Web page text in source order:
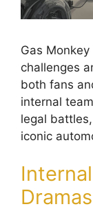
Gas
challenges
both fans
internal
legal
iconic
Dramas